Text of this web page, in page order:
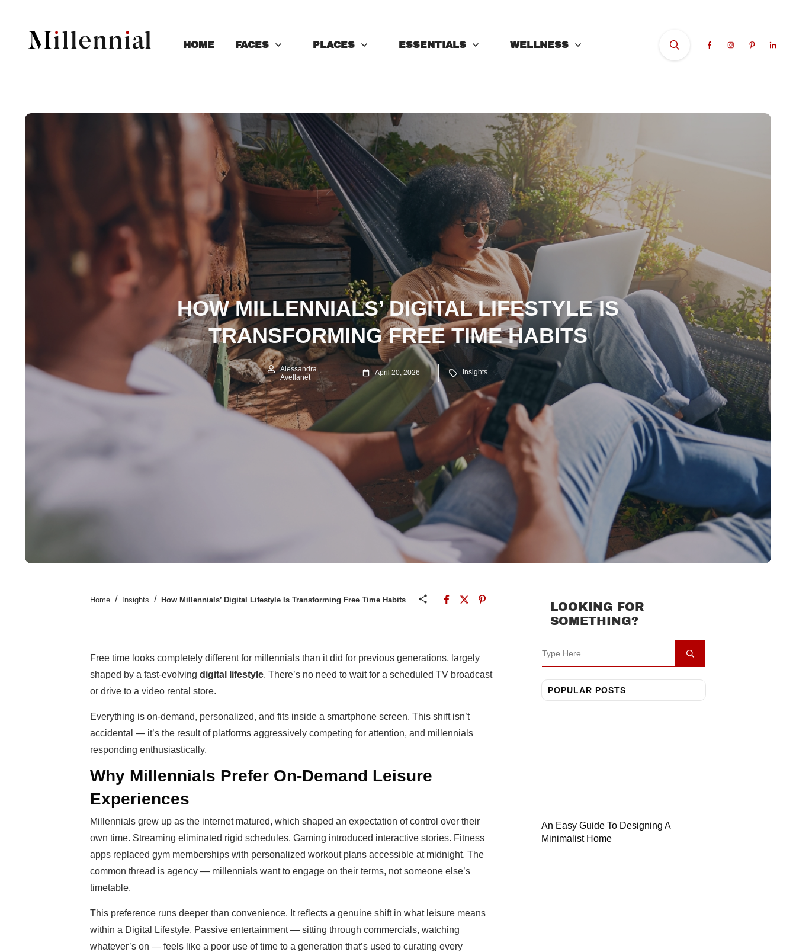
HOME FACES PLACES ESSENTIALS WELLNESS
HOW MILLENNIALS’ DIGITAL LIFESTYLE IS
TRANSFORMING FREE TIME HABITS
Alessandra
Avellanet
April 20, 2026 Insights
Home / Insights / How Millennials’ Digital Lifestyle Is Transforming Free Time Habits
Free time looks completely different for millennials than it did for previous generations, largely
shaped by a fast-evolving digital lifestyle. There’s no need to wait for a scheduled TV broadcast
or drive to a video rental store.
Everything is on-demand, personalized, and fits inside a smartphone screen. This shift isn’t
accidental — it’s the result of platforms aggressively competing for attention, and millennials
responding enthusiastically.
Why Millennials Prefer On-Demand Leisure
Experiences
Millennials grew up as the internet matured, which shaped an expectation of control over their
own time. Streaming eliminated rigid schedules. Gaming introduced interactive stories. Fitness
apps replaced gym memberships with personalized workout plans accessible at midnight. The
common thread is agency — millennials want to engage on their terms, not someone else’s
timetable.
This preference runs deeper than convenience. It reflects a genuine shift in what leisure means
within a Digital Lifestyle. Passive entertainment — sitting through commercials, watching
whatever’s on — feels like a poor use of time to a generation that’s used to curating every
LOOKING FOR
SOMETHING?
POPULAR POSTS
An Easy Guide To Designing A
Minimalist Home